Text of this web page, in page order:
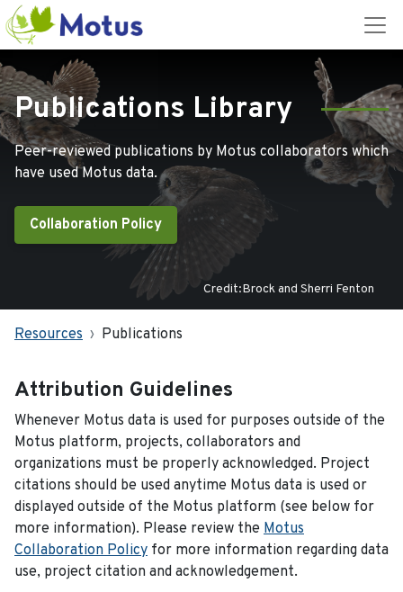
Publications Library
Peer-reviewed publications by Motus collaborators which
have used Motus data.
Collaboration Policy
Credit:Brock and Sherri Fenton
Resources Publications
Attribution Guidelines
Whenever Motus data is used for purposes outside of the
Motus platform, projects, collaborators and
organizations must be properly acknowledged. Project
citations should be used anytime Motus data is used or
displayed outside of the Motus platform (see below for
more information). Please review the Motus
Collaboration Policy for more information regarding data
use, project citation and acknowledgement.